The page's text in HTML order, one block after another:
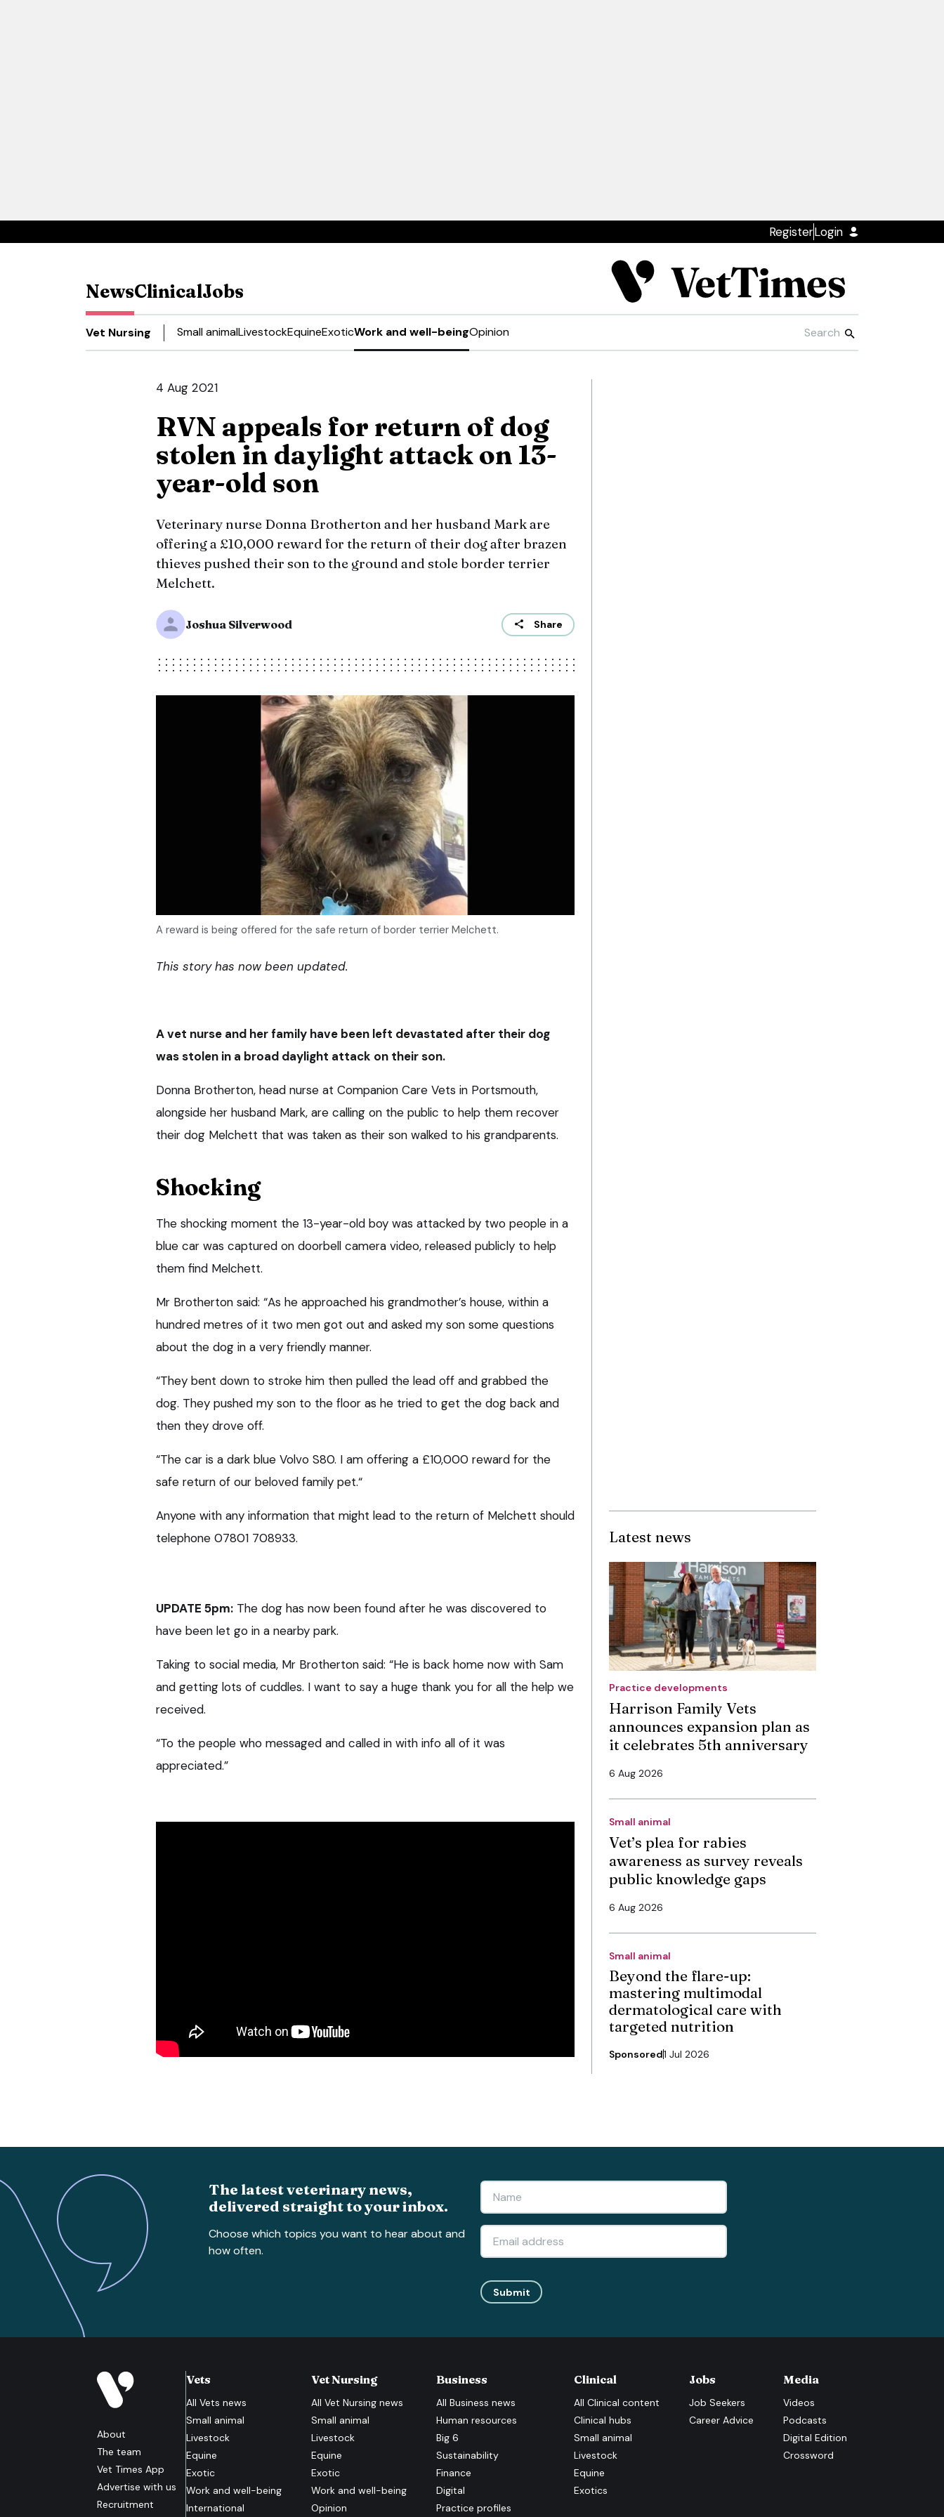
RegisterLogin
NewsClinicalJobs
Vet Nursing Small animalLivestockEquineExoticWork and well-beingOpinion
4 Aug 2021
RVN appeals for return of dog
stolen in daylight attack on 13-
year-old son
Veterinary nurse Donna Brotherton and her husband Mark are
offering a £10,000 reward for the return of their dog after brazen
thieves pushed their son to the ground and stole border terrier
Melchett.
Joshua Silverwood Share
A reward is being offered for the safe return of border terrier Melchett.
This story has now been updated.
A vet nurse and her family have been left devastated after their dog
was stolen in a broad daylight attack on their son.
Donna Brotherton, head nurse at Companion Care Vets in Portsmouth,
alongside her husband Mark, are calling on the public to help them recover
their dog Melchett that was taken as their son walked to his grandparents.
Shocking
The shocking moment the 13-year-old boy was attacked by two people in a
blue car was captured on doorbell camera video, released publicly to help
them find Melchett.
Mr Brotherton said: “As he approached his grandmother’s house, within a
hundred metres of it two men got out and asked my son some questions
about the dog in a very friendly manner.
“They bent down to stroke him then pulled the lead off and grabbed the
dog. They pushed my son to the floor as he tried to get the dog back and
then they drove off.
“The car is a dark blue Volvo S80. I am offering a £10,000 reward for the
safe return of our beloved family pet.“
Anyone with any information that might lead to the return of Melchett should
telephone 07801 708933.
UPDATE 5pm: The dog has now been found after he was discovered to
have been let go in a nearby park.
Taking to social media, Mr Brotherton said: “He is back home now with Sam
and getting lots of cuddles. I want to say a huge thank you for all the help we
received.
“To the people who messaged and called in with info all of it was
appreciated.”
Latest news
Practice developments
Harrison Family Vets
announces expansion plan as
it celebrates 5th anniversary
6 Aug 2026
Small animal
Vet’s plea for rabies
awareness as survey reveals
public knowledge gaps
6 Aug 2026
Small animal
Beyond the flare-up:
mastering multimodal
dermatological care with
targeted nutrition
Sponsored1 Jul 2026
The latest veterinary news,
delivered straight to your inbox.
Choose which topics you want to hear about and
how often.
Submit
About
The team
Vet Times App
Advertise with us
Recruitment
Vets
All Vets news
Small animal
Livestock
Equine
Exotic
Work and well-being
International
Vet Nursing
AllVet Nursing news
Small animal
Livestock
Equine
Exotic
Work and well-being
Opinion
Business
AllBusiness news
Human resources
Big 6
Sustainability
Finance
Digital
Practice profiles
Clinical
All Clinical content
Clinical hubs
Small animal
Livestock
Equine
Exotics
Jobs
Job Seekers
Career Advice
Media
Videos
Podcasts
Digital Edition
Crossword